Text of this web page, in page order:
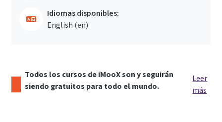
Idiomas disponibles:
English ‎(en)‎
Todos los cursos de iMooX son y seguirán
siendo gratuitos para todo el mundo.
Leer
más